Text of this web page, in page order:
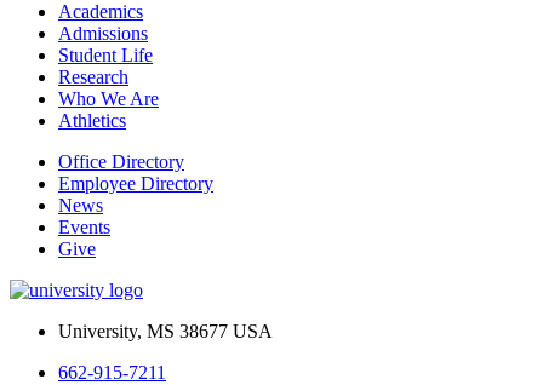
Academics
Admissions
Student Life
Research
Who We Are
Athletics
Office Directory
Employee Directory
News
Events
Give
University, MS 38677 USA
662-915-7211